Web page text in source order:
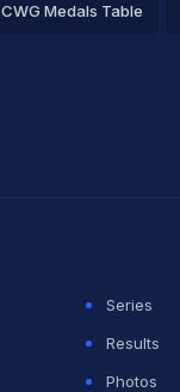
CWG Medals Table
Series
Results
Photos